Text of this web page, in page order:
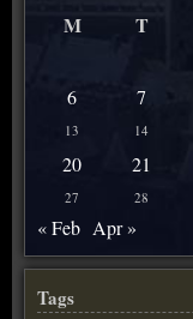
M T
6 7
13 14
20
21
27 28
« Feb Apr »
Tags